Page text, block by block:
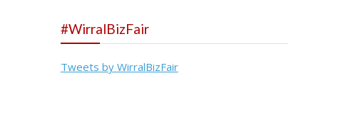
#WirralBizFair
Tweets by WirralBizFair